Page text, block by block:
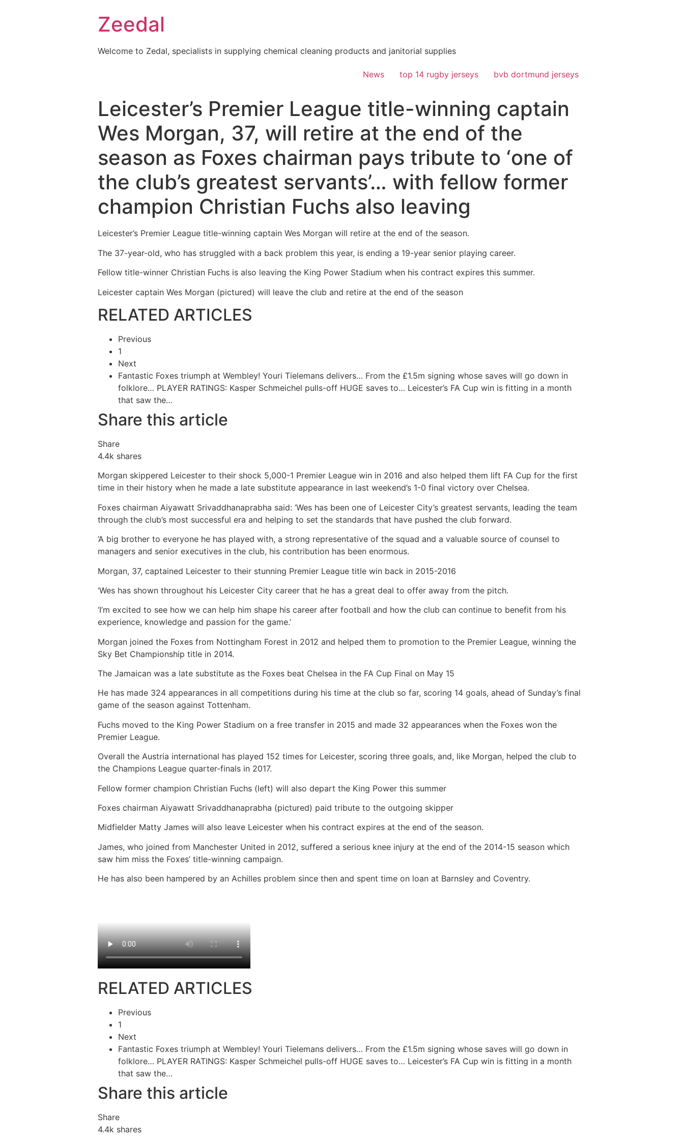
Zeedal
Welcome to Zedal, specialists in supplying chemical cleaning products and janitorial supplies
News top 14 rugby jerseys bvb dortmund jerseys
Leicester’s Premier League title-winning captain
Wes Morgan, 37, will retire at the end of the
season as Foxes chairman pays tribute to ‘one of
the club’s greatest servants’… with fellow former
champion Christian Fuchs also leaving
Leicester’s Premier League title-winning captain Wes Morgan will retire at the end of the season.
The 37-year-old, who has struggled with a back problem this year, is ending a 19-year senior playing career.
Fellow title-winner Christian Fuchs is also leaving the King Power Stadium when his contract expires this summer.
Leicester captain Wes Morgan (pictured) will leave the club and retire at the end of the season
RELATED ARTICLES
Previous
1
Next
Fantastic Foxes triumph at Wembley! Youri Tielemans delivers… From the £1.5m signing whose saves will go down in
folklore… PLAYER RATINGS: Kasper Schmeichel pulls-off HUGE saves to… Leicester’s FA Cup win is fitting in a month
that saw the…
Share this article
Share
4.4k shares
Morgan skippered Leicester to their shock 5,000-1 Premier League win in 2016 and also helped them lift FA Cup for the first
time in their history when he made a late substitute appearance in last weekend’s 1-0 final victory over Chelsea.
Foxes chairman Aiyawatt Srivaddhanaprabha said: ‘Wes has been one of Leicester City’s greatest servants, leading the team
through the club’s most successful era and helping to set the standards that have pushed the club forward.
‘A big brother to everyone he has played with, a strong representative of the squad and a valuable source of counsel to
managers and senior executives in the club, his contribution has been enormous.
Morgan, 37, captained Leicester to their stunning Premier League title win back in 2015-2016
‘Wes has shown throughout his Leicester City career that he has a great deal to offer away from the pitch.
‘I’m excited to see how we can help him shape his career after football and how the club can continue to benefit from his
experience, knowledge and passion for the game.’
Morgan joined the Foxes from Nottingham Forest in 2012 and helped them to promotion to the Premier League, winning the
Sky Bet Championship title in 2014.
The Jamaican was a late substitute as the Foxes beat Chelsea in the FA Cup Final on May 15
He has made 324 appearances in all competitions during his time at the club so far, scoring 14 goals, ahead of Sunday’s final
game of the season against Tottenham.
Fuchs moved to the King Power Stadium on a free transfer in 2015 and made 32 appearances when the Foxes won the
Premier League.
Overall the Austria international has played 152 times for Leicester, scoring three goals, and, like Morgan, helped the club to
the Champions League quarter-finals in 2017.
Fellow former champion Christian Fuchs (left) will also depart the King Power this summer
Foxes chairman Aiyawatt Srivaddhanaprabha (pictured) paid tribute to the outgoing skipper
Midfielder Matty James will also leave Leicester when his contract expires at the end of the season.
James, who joined from Manchester United in 2012, suffered a serious knee injury at the end of the 2014-15 season which
saw him miss the Foxes’ title-winning campaign.
He has also been hampered by an Achilles problem since then and spent time on loan at Barnsley and Coventry.
RELATED ARTICLES
Previous
1
Next
Fantastic Foxes triumph at Wembley! Youri Tielemans delivers… From the £1.5m signing whose saves will go down in
folklore… PLAYER RATINGS: Kasper Schmeichel pulls-off HUGE saves to… Leicester’s FA Cup win is fitting in a month
that saw the…
Share this article
Share
4.4k shares